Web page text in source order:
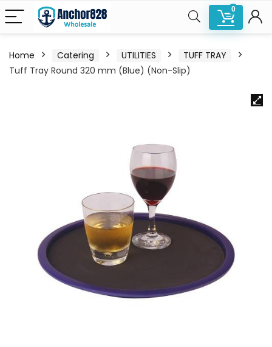
0
Home Catering UTILITIES
TUFF TRAY
Tuff Tray Round 320 mm (Blue) (Non-Slip)